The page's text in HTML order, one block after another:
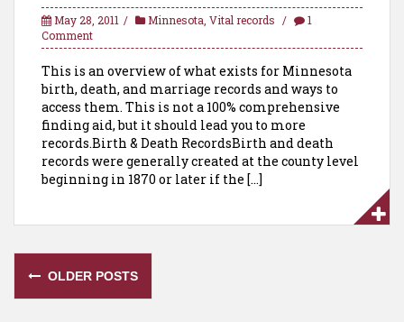
May 28, 2011 Minnesota Vital records
1
Comment
This is an overview of what exists for Minnesota
birth, death, and marriage records and ways to
access them. This is not a 100% comprehensive
finding aid, but it should lead you to more
records.Birth & Death RecordsBirth and death
records were generally created at the county level
beginning in 1870 or later if the […]
Posts
navigation
OLDER POSTS